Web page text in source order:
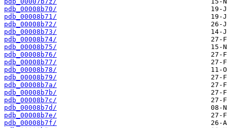
pdb_00008b70/
pdb_00008b71/
pdb_00008b72/
pdb_00008b73/
pdb_00008b74/
pdb_00008b75/
pdb_00008b76/
pdb_00008b77/
pdb_00008b78/
pdb_00008b79/
pdb_00008b7a/
pdb_00008b7b/
pdb_00008b7c/
pdb_00008b7d/
pdb_00008b7e/
pdb_00008b7f/